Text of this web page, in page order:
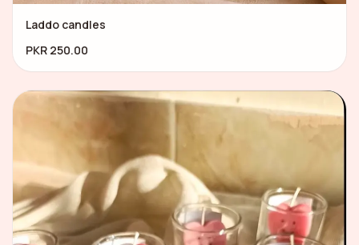
Laddo candles
PKR 250.00